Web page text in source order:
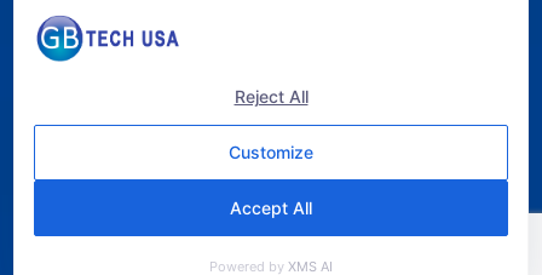
Reject All
Customize
Accept All
Powered by XMS AI